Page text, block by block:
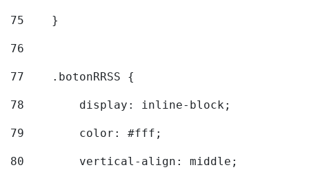
75
    }
76
77
    .botonRRSS {
78
        display: inline-block;
79
        color: #fff;
80
        vertical-align: middle;